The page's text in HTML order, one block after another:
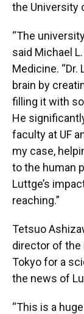
the University
“The
said Michael
Medicine.
brain by
filling it with
He
faculty at UF
my case,
to the human
Luttge’s
reaching.”
Tetsuo
director of the
Tokyo for a
the news of
“This is a